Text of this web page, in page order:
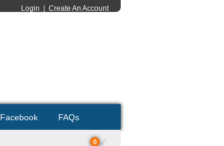
Login Create An Account
Facebook FAQs
0